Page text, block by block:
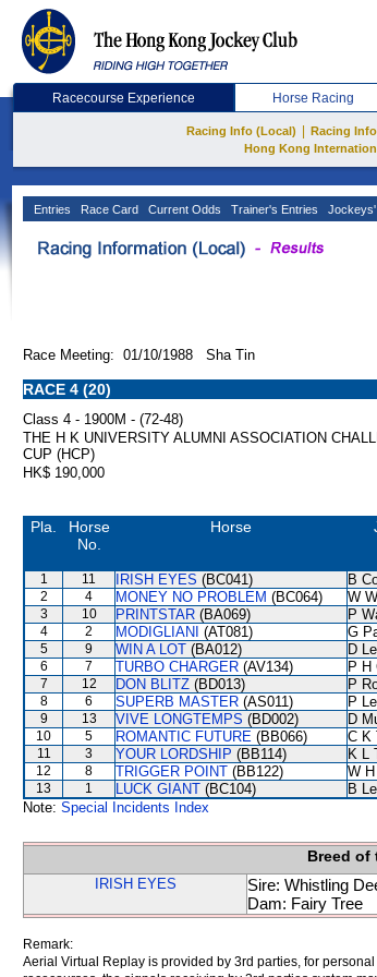
Racecourse Experience Horse Racing
Racing Info (Local) Racing
Hong Kong
Entries Race Card Current Odds Trainer's Entries Jockeys'
Race Meeting: 01/10/1988 Sha Tin
RACE 4 (20)
Class 4 - 1900M - (72-48)
THE H K UNIVERSITY ALUMNI ASSOCIATION
CUP (HCP)
HK$ 190,000
Pla.
Horse
No.
Horse
1 11 IRISH EYES (BC041) B
2
4 MONEY NO PROBLEM (BC064) W
3
10 PRINTSTAR (BA069) P
4
2 MODIGLIANI (AT081) G
5
9 WIN A LOT (BA012) D
6
7 TURBO CHARGER (AV134) P H
7
12 DON BLITZ (BD013) P
8
6 SUPERB MASTER (AS011) P
9
13 VIVE LONGTEMPS (BD002) D
10
5 ROMANTIC FUTURE (BB066) C K
11
3 YOUR LORDSHIP (BB114) K L
12
8 TRIGGER POINT (BB122) W
13
1 LUCK GIANT (BC104) B
Note: Special Incidents Index
Breed of
IRISH EYES
Sire: Whistling
Dam: Fairy Tree
Remark:
Aerial Virtual Replay is provided by 3rd parties, for